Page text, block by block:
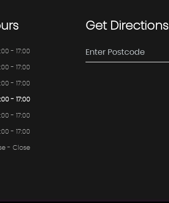
- 17:00
- 17:00
- 17:00
- 17:00
- 17:00
- 17:00
- Close
GetDirections